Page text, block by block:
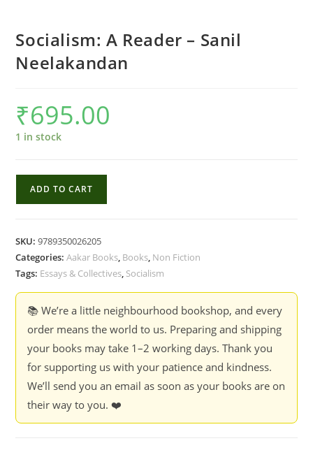
Socialism: A Reader – Sanil
Neelakandan
₹695.00
1 in stock
Sanil
Neelakandan
ADD TO CART
SKU:9789350026205
Categories:Aakar Books, Books, Non Fiction
Tags: Essays & Collectives, Socialism
📚 We’re a little neighbourhood bookshop, and every
order means the world to us. Preparing and shipping
your books may take 1–2 working days. Thank you
for supporting us with your patience and kindness.
We’ll send you an email as soon as your books are on
their way to you. ❤️